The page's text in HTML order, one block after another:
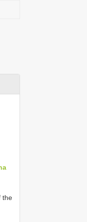
the